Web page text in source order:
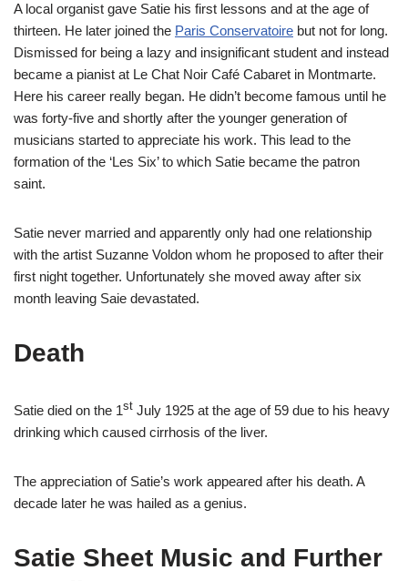
A local organist gave Satie his first lessons and at the age of
thirteen. He later joined the Paris Conservatoire but not for long.
Dismissed for being a lazy and insignificant student and instead
became a pianist at Le Chat Noir Café Cabaret in Montmarte.
Here his career really began. He didn’t become famous until he
was forty-five and shortly after the younger generation of
musicians started to appreciate his work. This lead to the
formation of the ‘Les Six’ to which Satie became the patron
saint.
Satie never married and apparently only had one relationship
with the artist Suzanne Voldon whom he proposed to after their
first night together. Unfortunately she moved away after six
month leaving Saie devastated.
Death
Satie died on the 1st July 1925 at the age of 59 due to his heavy
drinking which caused cirrhosis of the liver.
The appreciation of Satie’s work appeared after his death. A
decade later he was hailed as a genius.
Satie Sheet Music and Further